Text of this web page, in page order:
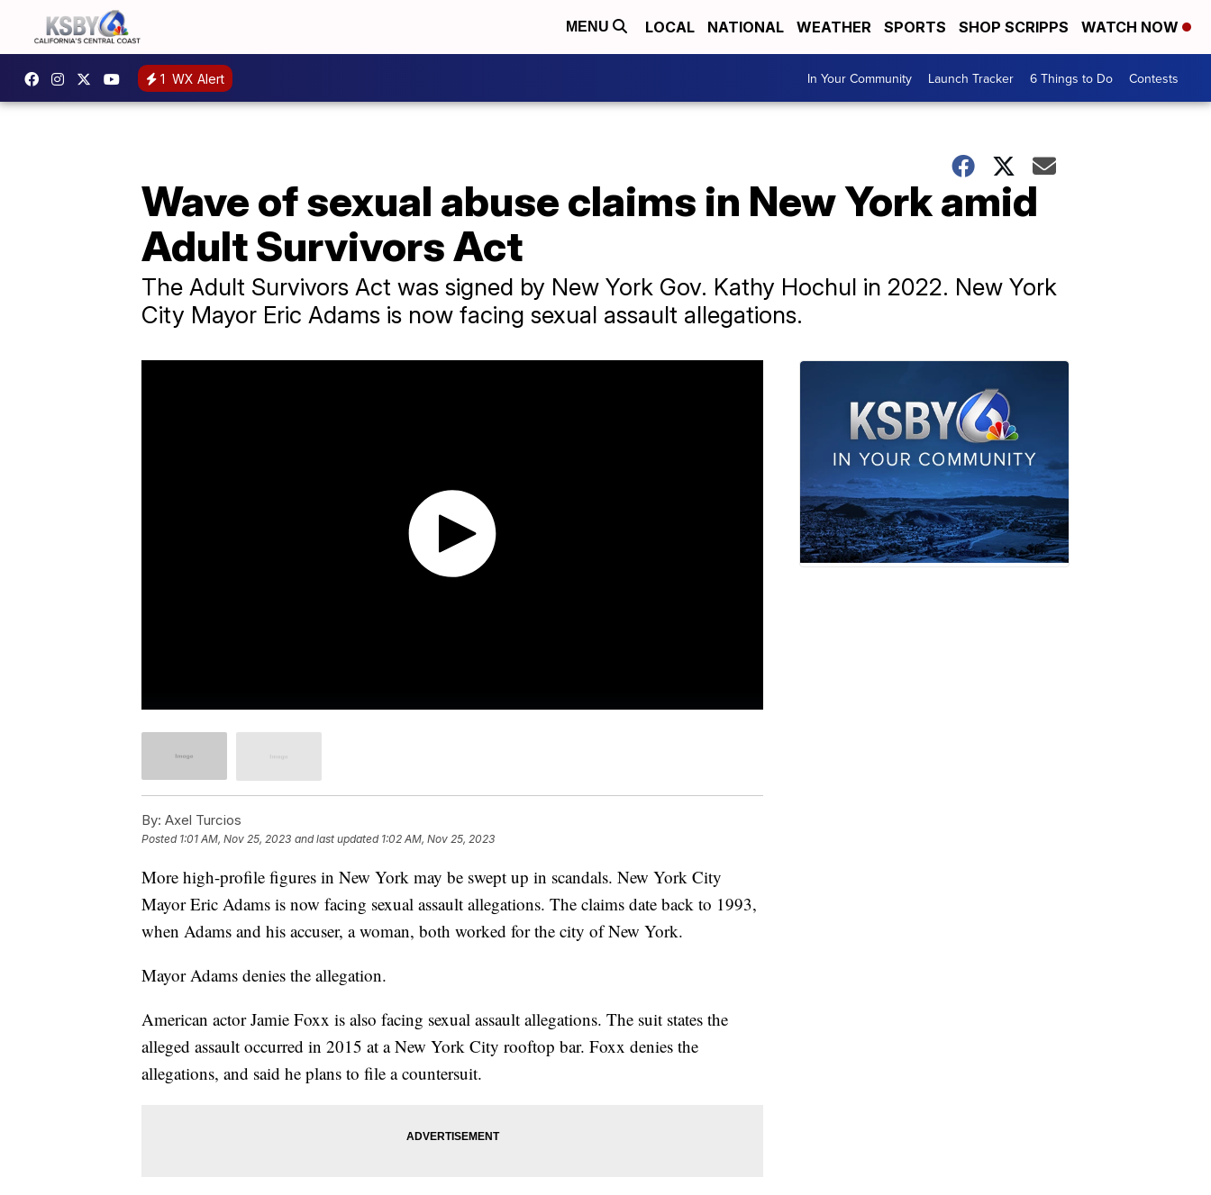
MENU LOCAL NATIONAL WEATHER SPORTS SHOP SCRIPPS WATCH NOW
1 WX Alert In Your Community Launch Tracker 6 Things to Do Contests
Wave of sexual abuse claims in New York amid
Adult Survivors Act
The Adult Survivors Act was signed by New York Gov. Kathy Hochul in 2022. New York
City Mayor Eric Adams is now facing sexual assault allegations.
By: Axel Turcios
Posted 1:01 AM, Nov 25, 2023 and last updated 1:02 AM, Nov 25, 2023
More high-profile figures in New York may be swept up in scandals. New York City
Mayor Eric Adams is now facing sexual assault allegations. The claims date back to 1993,
when Adams and his accuser, a woman, both worked for the city of New York.
Mayor Adams denies the allegation.
American actor Jamie Foxx is also facing sexual assault allegations. The suit states the
alleged assault occurred in 2015 at a New York City rooftop bar. Foxx denies the
allegations, and said he plans to file a countersuit.